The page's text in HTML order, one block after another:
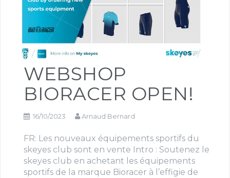
WEBSHOP
BIORACER OPEN!
16/10/2023 Arnaud Bernard
FR: Les nouveaux équipements sportifs du
skeyes club sont en vente Intro : Soutenez le
skeyes club en achetant les équipements
sportifs de la marque Bioracer à l’effigie de